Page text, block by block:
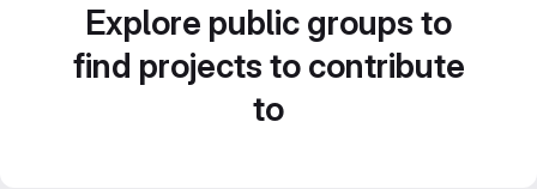
Explore public groups to
find projects to contribute
to